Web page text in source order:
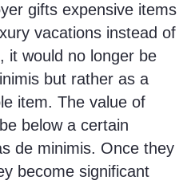
gifts expensive items
vacations instead of
it would no longer be
but rather as a
item. The value of
below a certain
de minimis. Once they
become significant